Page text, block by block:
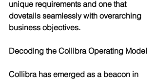
unique requirements and one that
dovetails seamlessly with overarching
business objectives.
Decoding the Collibra Operating Model
Collibra has emerged as a beacon in